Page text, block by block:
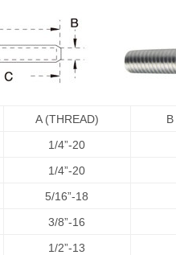
A (THREAD)
1/4”-20
1/4”-20
5/16”-18
3/8”-16
1/2”-13